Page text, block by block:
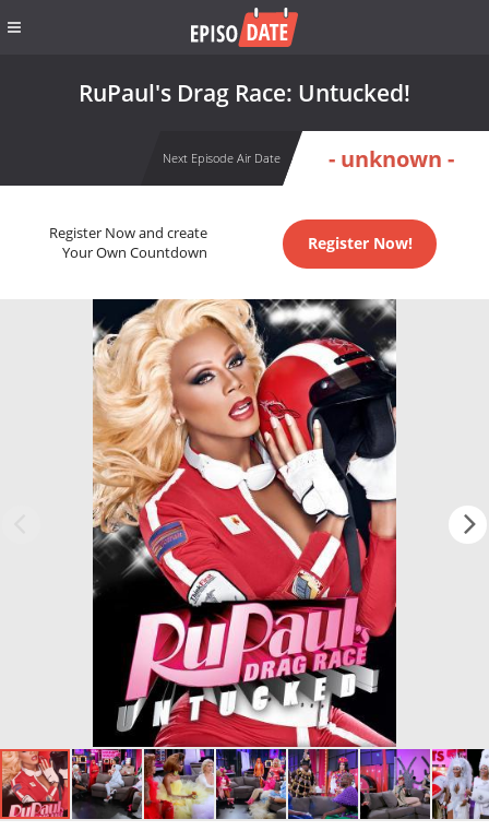
RuPaul's Drag Race: Untucked!
Next Episode Air Date - unknown -
Register Now and create
Your Own Countdown
Register Now!